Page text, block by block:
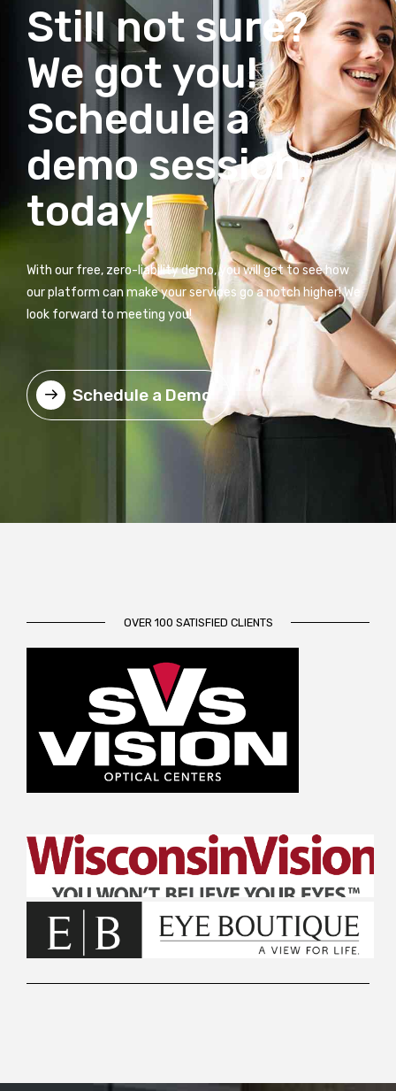
Still not sure?
We got you!
Schedule a
demo session
today!
With our free, zero-liability demo, you will get to see how
our platform can make your services go a notch higher! We
look forward to meeting you!
Schedule a Demo
OVER 100 SATISFIED CLIENTS